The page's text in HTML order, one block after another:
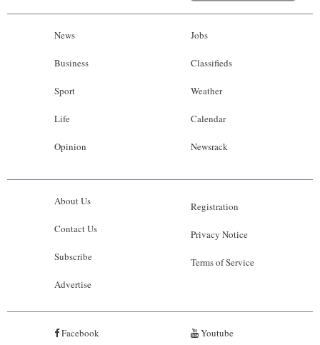
News
Business
Sport
Life
Opinion
Jobs
Classifieds
Weather
Calendar
Newsrack
About Us
Contact Us
Subscribe
Advertise
Registration
Privacy Notice
Terms of Service
Facebook Youtube